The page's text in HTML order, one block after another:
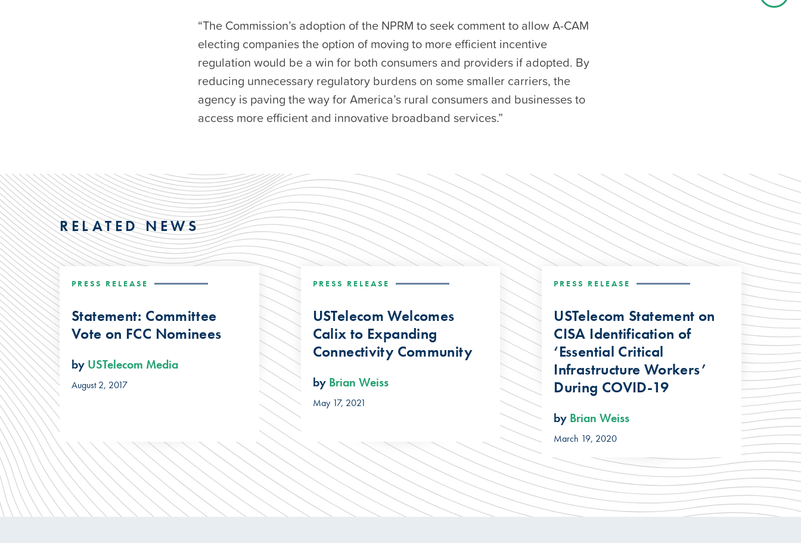
“The Commission’s adoption of the NPRM to seek comment to allow A-CAM
electing companies the option of moving to more efficient incentive
regulation would be a win for both consumers and providers if adopted. By
reducing unnecessary regulatory burdens on some smaller carriers, the
agency is paving the way for America’s rural consumers and businesses to
access more efficient and innovative broadband services.”
RELATED NEWS
PRESS RELEASE
Statement: Committee
Vote on FCC Nominees
by USTelecom Media
August 2, 2017
PRESS RELEASE
USTelecom Welcomes
Calix to Expanding
Connectivity Community
by Brian Weiss
May 17, 2021
PRESS RELEASE
USTelecom Statement on
CISA Identification of
‘Essential Critical
Infrastructure Workers’
During COVID-19
by Brian Weiss
March 19, 2020